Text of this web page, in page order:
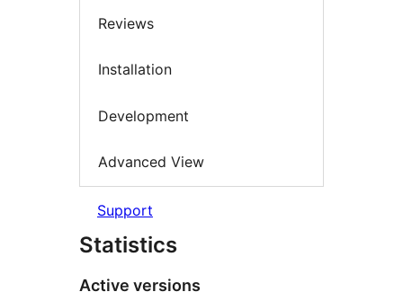
Reviews
Installation
Development
Advanced View
Support
Statistics
Active versions